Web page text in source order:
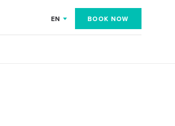
EN BOOK NOW